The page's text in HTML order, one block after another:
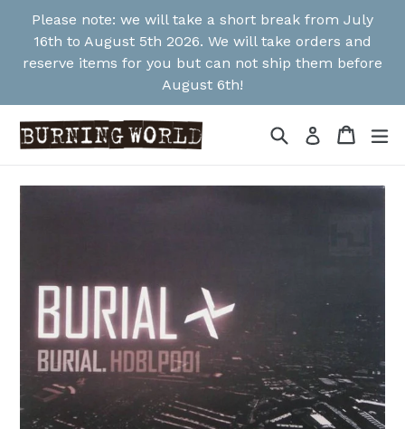
Please note: we will take a short break from July
16th to August 5th 2026. We will take orders and
reserve items for you but can not ship them before
August 6th!
SearchLog in Cart
Cart